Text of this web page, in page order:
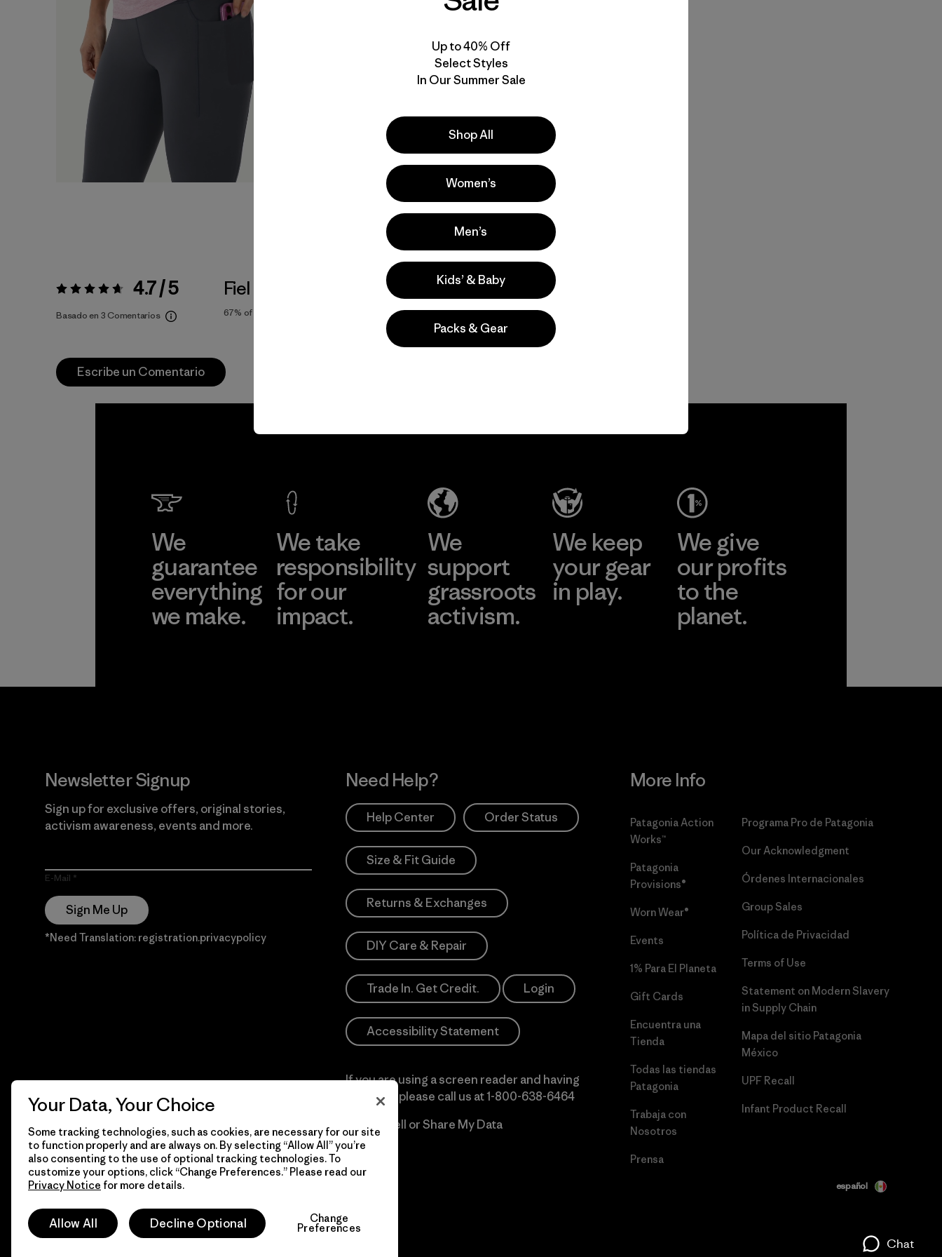
Video de detalles del producto
Valoración:4.7 / 5 4.7 / 5
Basado en 3 Comentarios
Fiel a la Talla
67% of reviewers
Actividades
Hiking, Yoga, Casual Wear
Popular entre quienes comentan
Escribe un Comentario
We
guarantee
everything
we make.
We take
responsibility
for our
impact.
We
support
grassroots
activism.
We keep
your gear
in play.
We give
our profits
to the
planet.
Newsletter Signup
Sign up for exclusive offers, original stories,
activism awareness, events and more.
E-Mail
Sign Me Up
*Need Translation: registration.privacypolicy
Need Help?
Help Center Order Status
Size & Fit Guide
Returns & Exchanges
DIY Care & Repair
Trade In. Get Credit. Login
Accessibility Statement
If you are using a screen reader and having
difficulty please call us at1-800-638-6464
Do Not Sell or Share My Data
More Info
Patagonia Action
Works™
Patagonia
Provisions®
Worn Wear®
Events
1% Para El Planeta
Gift Cards
Encuentra una
Tienda
Todas las tiendas
Patagonia
Trabaja con
Nosotros
Prensa
Programa Pro de Patagonia
Our Acknowledgment
Órdenes Internacionales
Group Sales
Política de Privacidad
Terms of Use
Statement on Modern Slavery
in Supply Chain
Mapa del sitio Patagonia
México
UPF Recall
Infant Product Recall
© 2026 Patagonia, Inc. Todos los derechos reservados. español
Up to 40% Off
Select Styles
In Our Summer Sale
Shop All
Women’s
Men’s
Kids’ & Baby
Packs & Gear
Your Data, Your Choice
Some tracking technologies, such as cookies, are necessary for our site
to function properly and are always on. By selecting “Allow All” you’re
also consenting to the use of optional tracking technologies. To
customize your options, click “Change Preferences.” Please read our
Privacy Notice for more details.
Allow All Decline Optional Change
Preferences
Chat